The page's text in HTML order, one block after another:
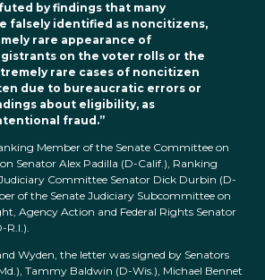
by findings that many
falsely identified as noncitizens,
rare appearance of
on the voter rolls or the
rare cases of noncitizen
due to bureaucratic errors or
about eligibility, as
fraud.”
Member of the Senate Committee on
Senator Alex Padilla (D-Calif.), Ranking
Committee Senator Dick Durbin (D-
of the Senate Judiciary Subcommittee on
Agency Action and Federal Rights Senator
R.I.).
Wyden, the letter was signed by Senators
Tammy Baldwin (D-Wis.), Michael Bennet